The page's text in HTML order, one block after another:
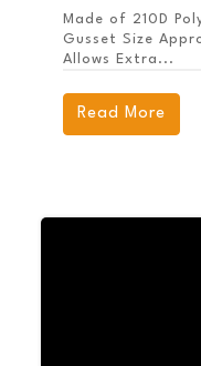
Made of 210D
Gusset Size
Allows Extra...
Read More